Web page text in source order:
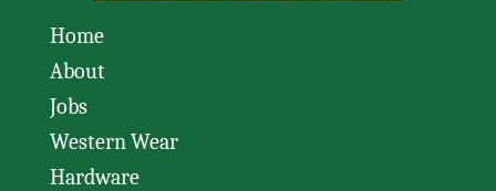
Home
About
Jobs
Western Wear
Hardware